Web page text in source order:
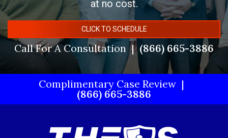
at no cost.
CLICK TO SCHEDULE
Call For A Consultation (866) 665-3886
Complimentary Case Review
(866) 665-3886